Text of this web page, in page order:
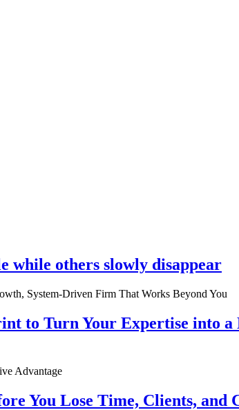
while others slowly disappear
to Turn Your Expertise into
You Lose Time, Clients, and